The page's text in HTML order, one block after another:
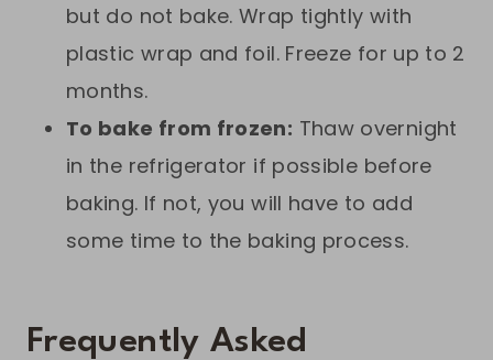
but do not bake. Wrap tightly with
plastic wrap and foil. Freeze for up to 2
months.
To bake from frozen: Thaw overnight
in the refrigerator if possible before
baking. If not, you will have to add
some time to the baking process.
Frequently Asked